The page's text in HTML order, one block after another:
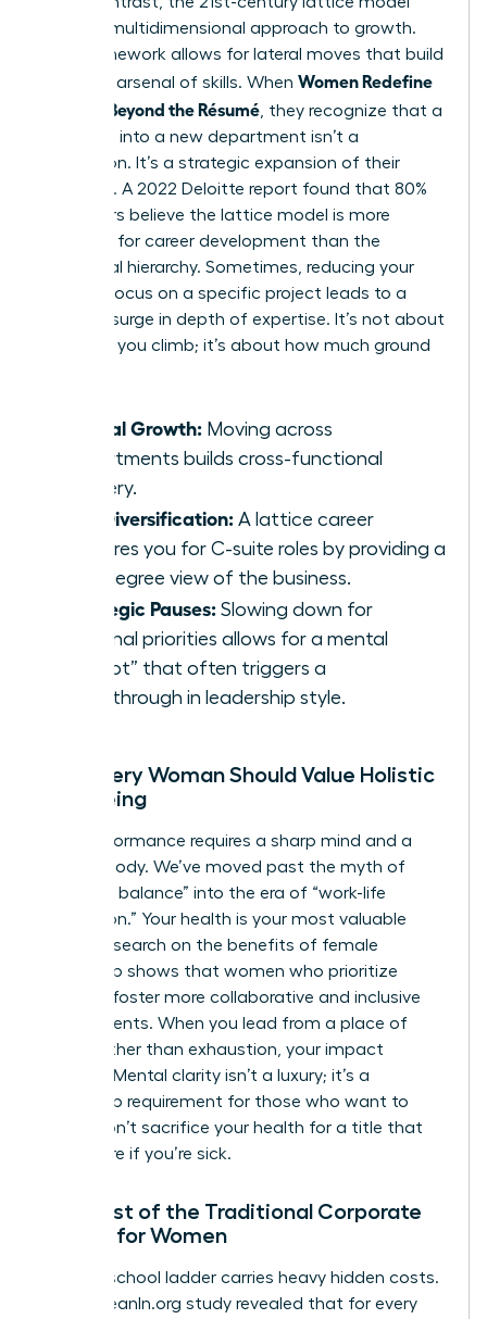
offers a multidimensional approach to growth.
This framework allows for lateral moves that build
a diverse arsenal of skills. When Women Redefine
Success Beyond the Résumé , they recognize that a
side-step into a new department isn’t a
distraction. It’s a strategic expansion of their
influence. A 2022 Deloitte report found that 80%
of workers believe the lattice model is more
effective for career development than the
traditional hierarchy. Sometimes, reducing your
pace to focus on a specific project leads to a
massive surge in depth of expertise. It’s not about
how fast you climb; it’s about how much ground
Lateral Growth: Moving across
departments builds cross-functional
mastery.
Skill Diversification: A lattice career
prepares you for C-suite roles by providing a
360-degree view of the business.
Strategic Pauses: Slowing down for
personal priorities allows for a mental
“reboot” that often triggers a
breakthrough in leadership style.
Why Every Woman Should Value Holistic
Well-being
High performance requires a sharp mind and a
resilient body. We’ve moved past the myth of
“work-life balance” into the era of “work-life
integration.” Your health is your most valuable
asset. Research on the benefits of female
leadership shows that women who prioritize
wellness foster more collaborative and inclusive
environments. When you lead from a place of
clarity rather than exhaustion, your impact
doubles. Mental clarity isn’t a luxury; it’s a
leadership requirement for those who want to
thrive. Don’t sacrifice your health for a title that
won’t care if you’re sick.
The Cost of the Traditional Corporate
Ladder for Women
The old-school ladder carries heavy hidden costs.
A 2023 LeanIn.org study revealed that for every